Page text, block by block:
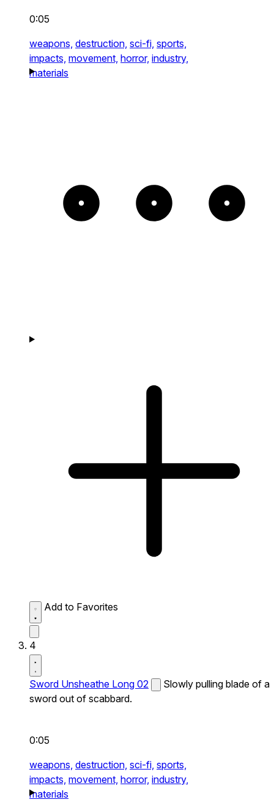
0:05
weapons, destruction, sci-fi, sports,
impacts, movement, horror, industry,
materials
Add to Favorites
4
Sword Unsheathe Long 02
Slowly pulling blade of a
sword out of scabbard.
0:05
weapons, destruction, sci-fi, sports,
impacts, movement, horror, industry,
materials